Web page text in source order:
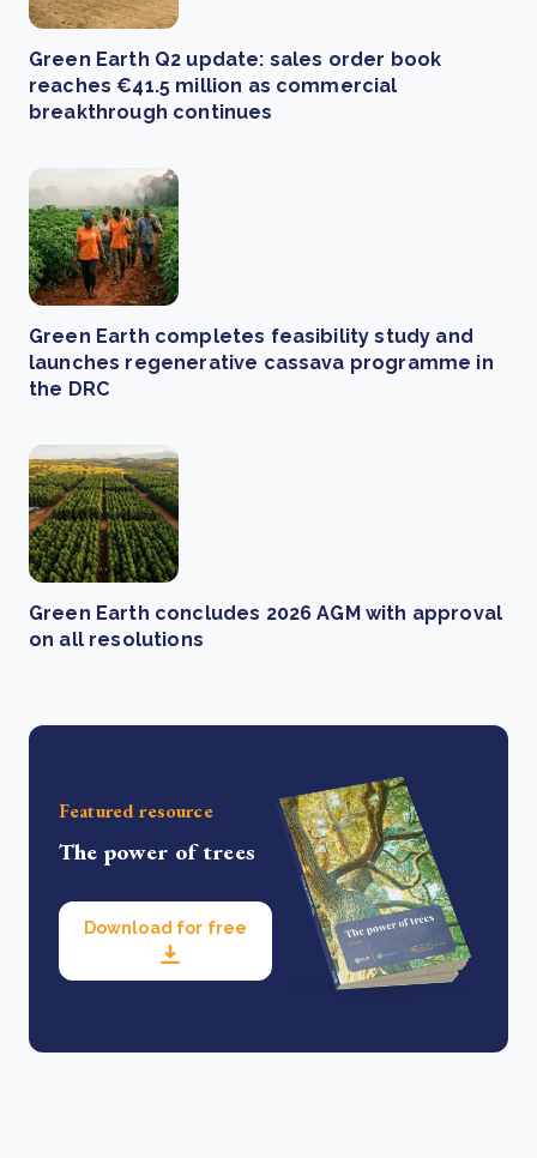
Green Earth Q2 update: sales order book
reaches €41.5 million as commercial
breakthrough continues
Green Earth completes feasibility study and
launches regenerative cassava programme in
the DRC
Green Earth concludes 2026 AGM with approval
on all resolutions
Featured resource
The power of trees
Download for free